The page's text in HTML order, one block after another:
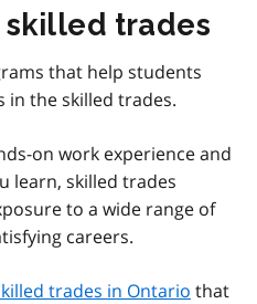
skilled trades
that help students
in the skilled trades.
on work experience and
learn, skilled trades
to a wide range of
careers.
trades in Ontario that